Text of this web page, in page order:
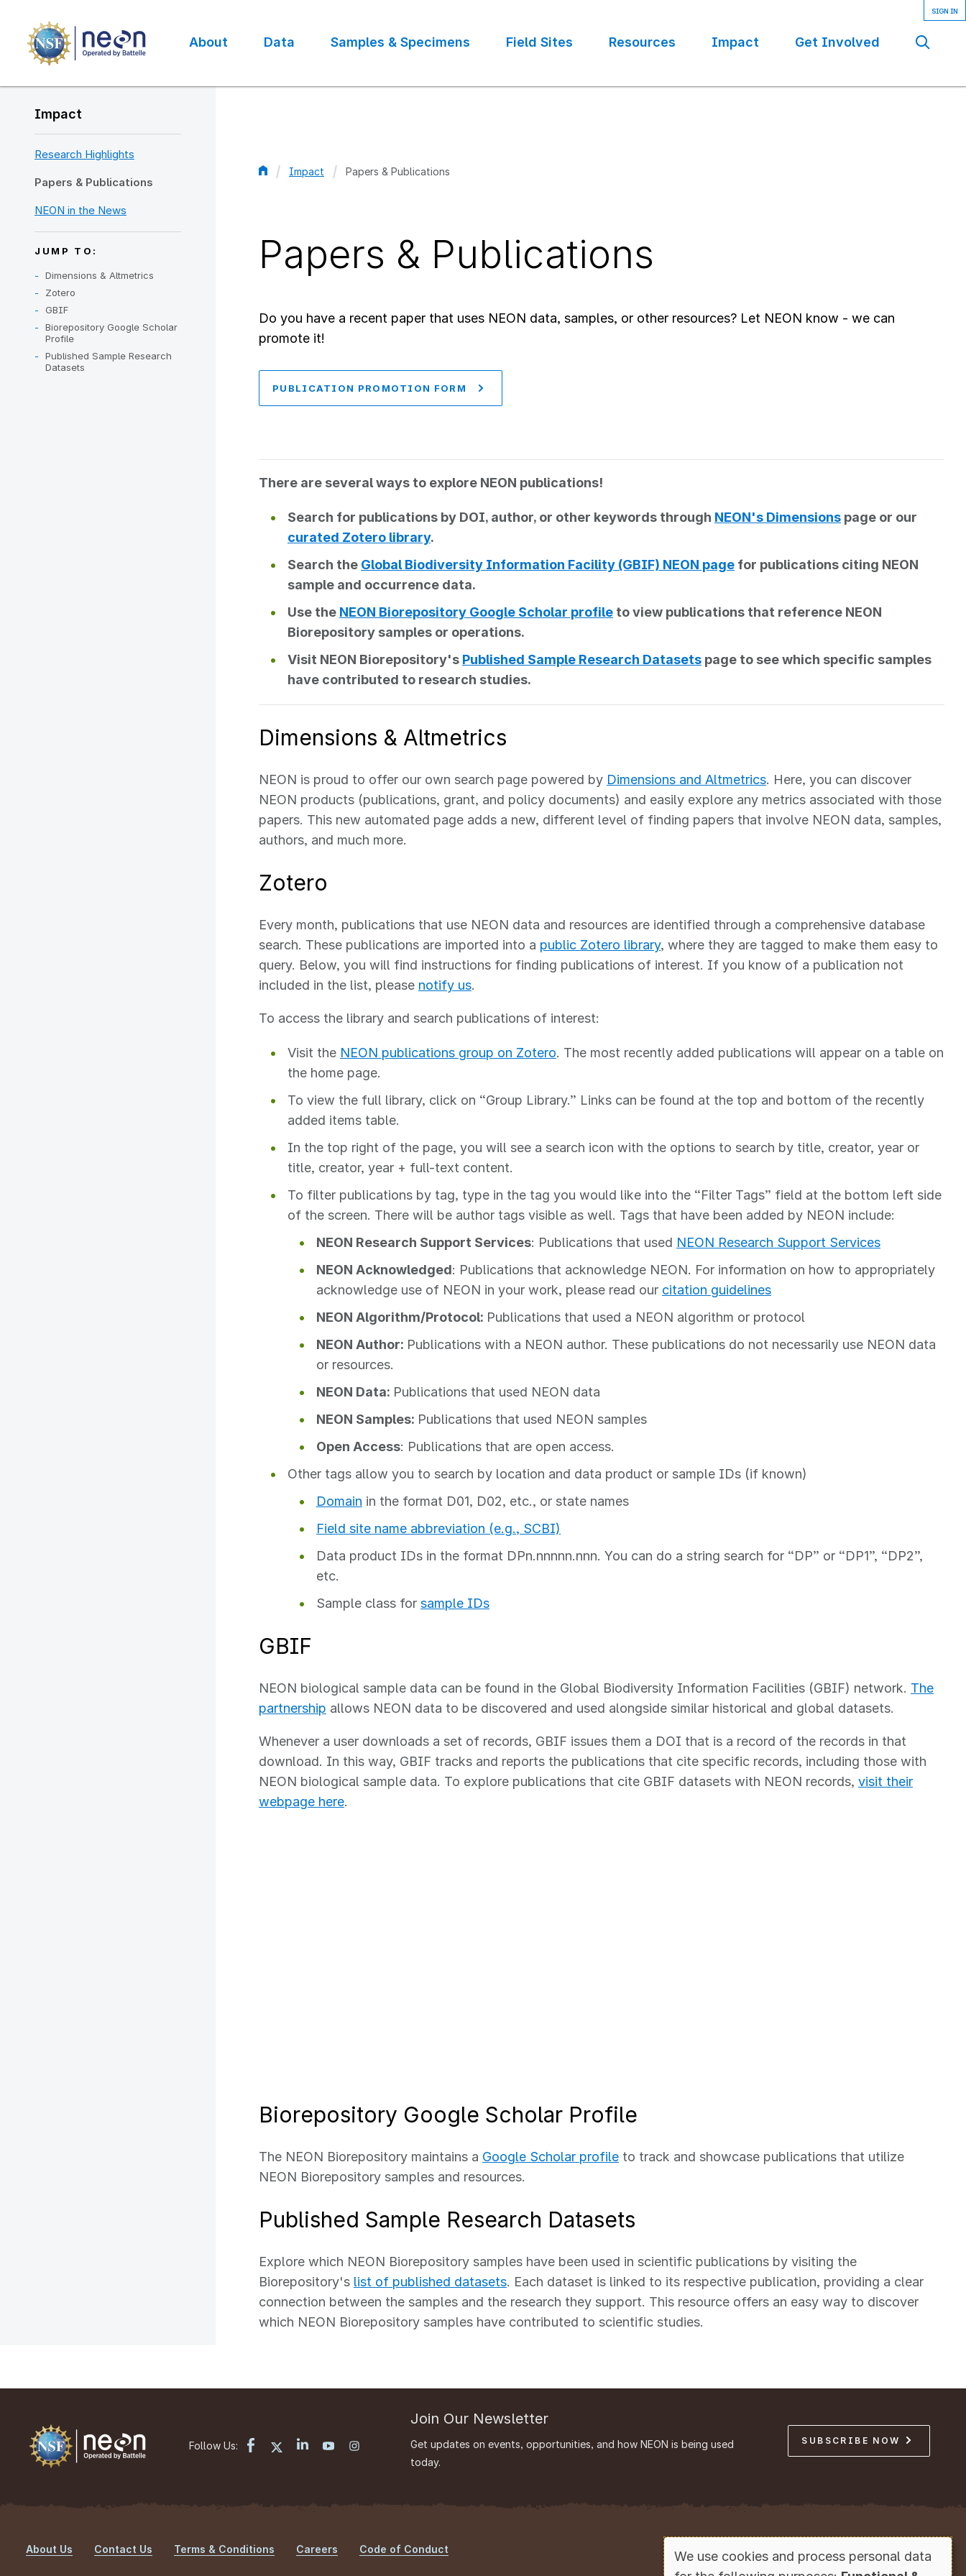
main
content
navigation
About Data Samples & Specimens Field Sites Resources Impact Get Involved
Impact
Research Highlights
Papers & Publications
NEON in the News
JUMP TO:
Dimensions & Altmetrics
Zotero
GBIF
Biorepository Google Scholar
Profile
Published Sample Research
Datasets
Impact Papers & Publications
Papers & Publications
Do you have a recent paper that uses NEON data, samples, or other resources? Let NEON know - we can
promote it!
PUBLICATION PROMOTION FORM
There are several ways to explore NEON publications!
Search for publications by DOI, author, or other keywords through NEON's Dimensions page or our
curated Zotero library.
Search the Global Biodiversity Information Facility (GBIF) NEON page for publications citing NEON
sample and occurrence data.
Use the NEON Biorepository Google Scholar profile to view publications that reference NEON
Biorepository samples or operations.
Visit NEON Biorepository's Published Sample Research Datasets page to see which specific samples
have contributed to research studies.
Dimensions & Altmetrics
NEON is proud to offer our own search page powered by Dimensions and Altmetrics. Here, you can discover
NEON products (publications, grant, and policy documents) and easily explore any metrics associated with those
papers. This new automated page adds a new, different level of finding papers that involve NEON data, samples,
authors, and much more.
Zotero
Every month, publications that use NEON data and resources are identified through a comprehensive database
search. These publications are imported into a public Zotero library, where they are tagged to make them easy to
query. Below, you will find instructions for finding publications of interest. If you know of a publication not
included in the list, please notify us.
To access the library and search publications of interest:
Visit the NEON publications group on Zotero. The most recently added publications will appear on a table on
the home page.
To view the full library, click on “Group Library.” Links can be found at the top and bottom of the recently
added items table.
In the top right of the page, you will see a search icon with the options to search by title, creator, year or
title, creator, year + full-text content.
To filter publications by tag, type in the tag you would like into the “Filter Tags” field at the bottom left side
of the screen. There will be author tags visible as well. Tags that have been added by NEON include:
NEON Research Support Services: Publications that used NEON Research Support Services
NEON Acknowledged: Publications that acknowledge NEON. For information on how to appropriately
acknowledge use of NEON in your work, please read our citation guidelines
NEON Algorithm/Protocol: Publications that used a NEON algorithm or protocol
NEON Author: Publications with a NEON author. These publications do not necessarily use NEON data
or resources.
NEON Data: Publications that used NEON data
NEON Samples: Publications that used NEON samples
Open Access: Publications that are open access.
Other tags allow you to search by location and data product or sample IDs (if known)
Domain in the format D01, D02, etc., or state names
Field site name abbreviation (e.g., SCBI)
Data product IDs in the format DPn.nnnnn.nnn. You can do a string search for “DP” or “DP1”, “DP2”,
etc.
Sample class for sample IDs
GBIF
NEON biological sample data can be found in the Global Biodiversity Information Facilities (GBIF) network. The
partnership allows NEON data to be discovered and used alongside similar historical and global datasets.
Whenever a user downloads a set of records, GBIF issues them a DOI that is a record of the records in that
download. In this way, GBIF tracks and reports the publications that cite specific records, including those with
NEON biological sample data. To explore publications that cite GBIF datasets with NEON records, visit their
webpage here.
Biorepository Google Scholar Profile
The NEON Biorepository maintains a Google Scholar profile to track and showcase publications that utilize
NEON Biorepository samples and resources.
Published Sample Research Datasets
Explore which NEON Biorepository samples have been used in scientific publications by visiting the
Biorepository's list of published datasets. Each dataset is linked to its respective publication, providing a clear
connection between the samples and the research they support. This resource offers an easy way to discover
which NEON Biorepository samples have contributed to scientific studies.
Follow Us:
Join Our Newsletter
Get updates on events, opportunities, and how NEON is being used
today.
SUBSCRIBE NOW
About Us Contact Us Terms & Conditions Careers Code of Conduct
We use cookies and process personal data